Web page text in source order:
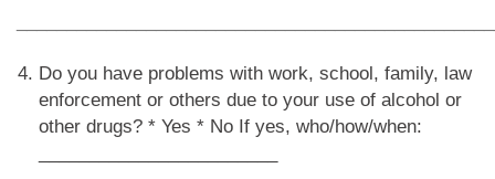
Do you have problems with work, school, family, law
enforcement or others due to your use of alcohol or
other drugs? * Yes * No If yes, who/how/when: